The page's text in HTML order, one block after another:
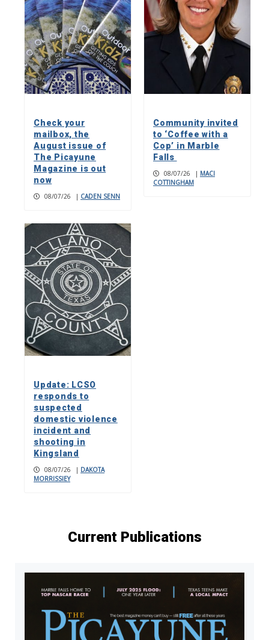
Check your
mailbox, the
August issue of
The Picayune
Magazine is out
now
08/07/26 | CADEN SENN
Community invited
to ‘Coffee with a
Cop’ in Marble
Falls
08/07/26 | MACI
COTTINGHAM
Update: LCSO
responds to
suspected
domestic violence
incident and
shooting in
Kingsland
08/07/26 | DAKOTA
MORRISSIEY
Current Publications